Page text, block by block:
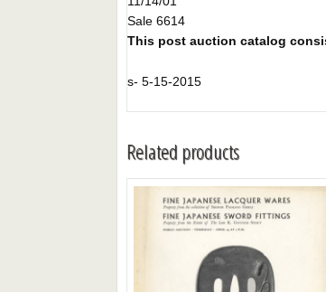
Sale 6614
This post auction catalog
s- 5-15-2015
Related products